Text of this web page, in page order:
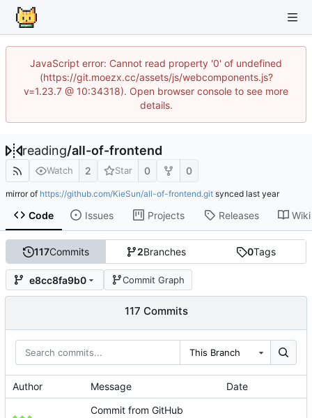
JavaScript error: Cannot read property '0' of undefined
(https://git.moezx.cc/assets/js/webcomponents.js?
v=1.23.7 @ 10:34318). Open browser console to see more
details.
reading/all-of-frontend
Watch 2 Star 0 0
mirror of https://github.com/KieSun/all-of-frontend.git synced
Code Issues Projects Releases Wiki
117Commits 2Branches 0Tags
e8cc8fa9b0 Commit Graph
117 Commits
This Branch
Author Message Date
Commit from GitHub